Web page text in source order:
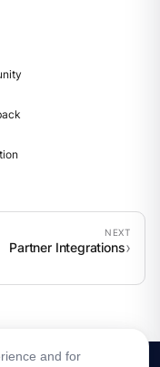
Partner Integrations
and for